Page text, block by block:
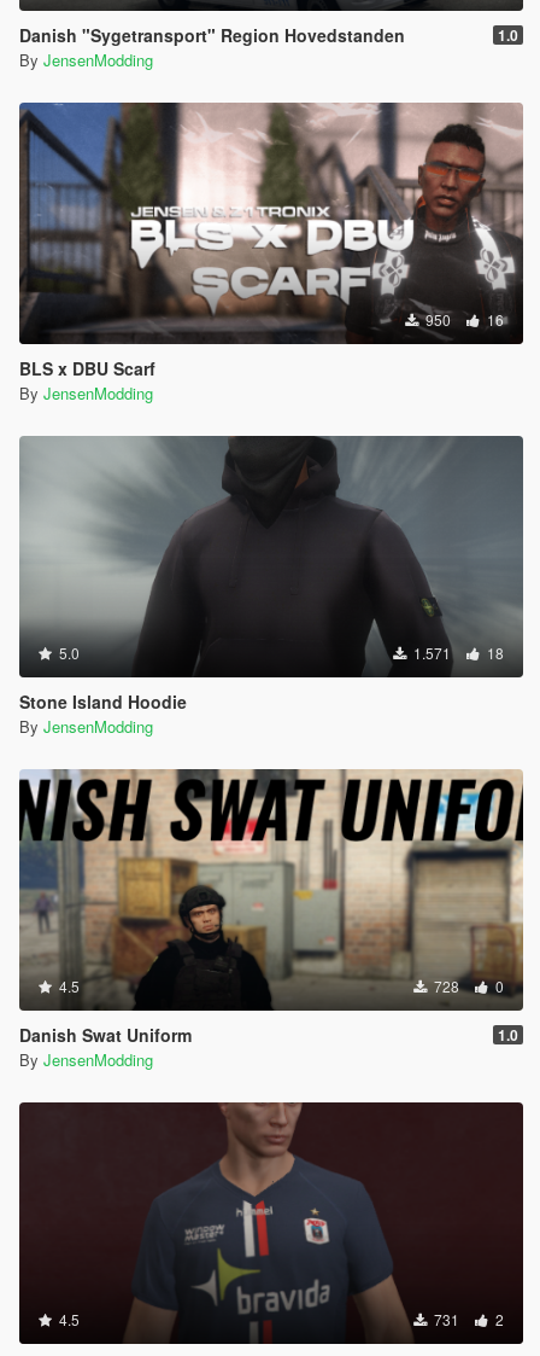
Danish "Sygetransport" Region Hovedstanden 1.0
By JensenModding
950 16
BLS x DBU Scarf
By JensenModding
5.0 1.571 18
Stone Island Hoodie
By JensenModding
4.5 728 0
Danish Swat Uniform 1.0
By JensenModding
4.5 731 2